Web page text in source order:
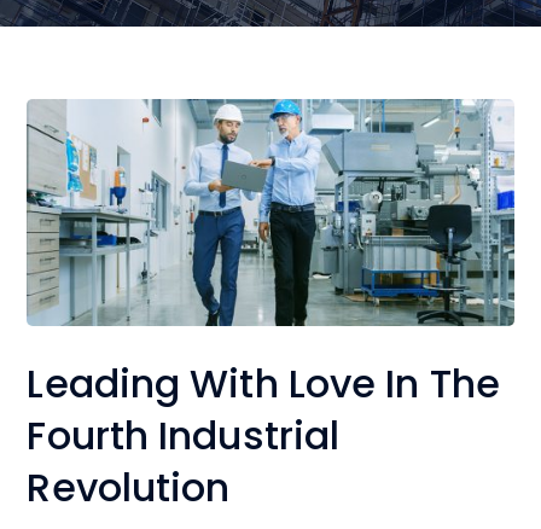
Leading With Love In The
Fourth Industrial
Revolution